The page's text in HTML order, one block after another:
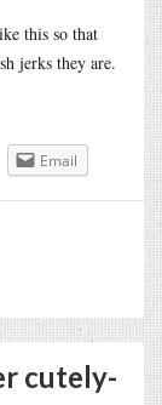
this so that
jerks they are.
Email
cutely-